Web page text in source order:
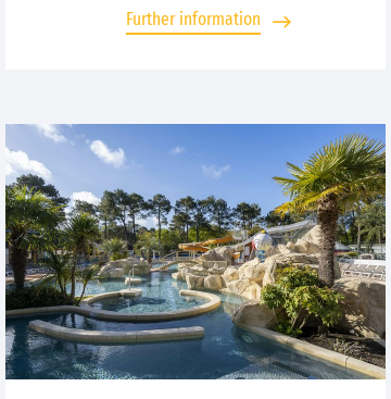
Further information